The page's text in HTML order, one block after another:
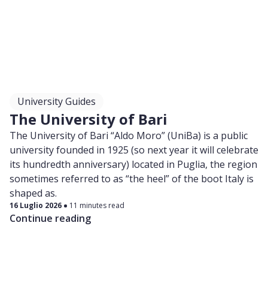
University Guides
The University of Bari
The University of Bari “Aldo Moro” (UniBa) is a public
university founded in 1925 (so next year it will celebrate
its hundredth anniversary) located in Puglia, the region
sometimes referred to as “the heel” of the boot Italy is
shaped as.
16 Luglio 2026 11 minutes read
Continue reading